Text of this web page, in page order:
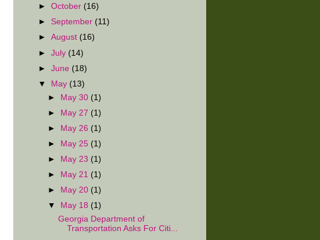
►October (16)
► September (11)
►August (16)
►July (14)
►June (18)
▼
May (13)
► May 30 (1)
► May 27 (1)
►
May 26 (1)
►
May 25 (1)
►
May 23 (1)
►
May 21 (1)
►
May 20 (1)
▼
May 18 (1)
Georgia Department of
Transportation Asks For Citi...